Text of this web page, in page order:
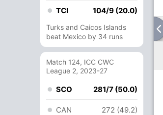
TCI 104/9 (20.0)
Turks and Caicos Islands
beat Mexico by 34 runs
Match 124, ICC CWC
League 2, 2023-27
SCO 281/7 (50.0)
CAN 272 (49.2)